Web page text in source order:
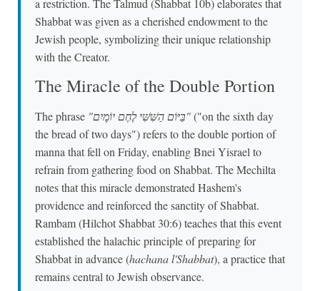
a restriction. The Talmud (Shabbat 10b) elaborates that
Shabbat was given as a cherished endowment to the
Jewish people, symbolizing their unique relationship
with the Creator.
The Miracle of the Double Portion
The phrase "בַּיּוֹם הַשִּׁשִּׁי לֶחֶם יוֹמָיִם"("on the sixth day
the bread of two days") refers to the double portion of
manna that fell on Friday, enabling Bnei Yisrael to
refrain from gathering food on Shabbat. The Mechilta
notes that this miracle demonstrated Hashem's
providence and reinforced the sanctity of Shabbat.
Rambam (Hilchot Shabbat 30:6) teaches that this event
established the halachic principle of preparing for
Shabbat in advance (hachana l'Shabbat), a practice that
remains central to Jewish observance.